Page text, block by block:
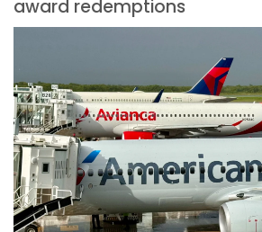
award redemptions